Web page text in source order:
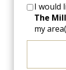
I would
The
my